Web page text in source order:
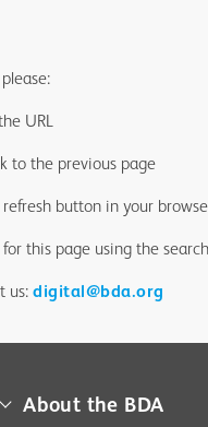
URL
to the previous page
button in your
for this page using the
us: digital@bda.org
About the BDA